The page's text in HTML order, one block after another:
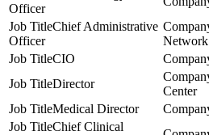
Officer
Chief Administrative
Officer
Network
CIO
Director
Center
Medical Director
Chief Clinical